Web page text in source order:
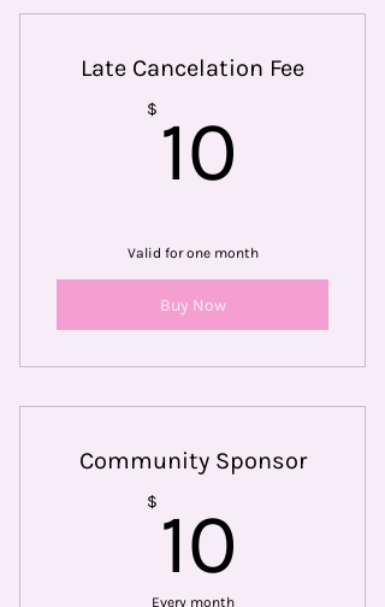
Late Cancelation Fee
$ 10
Valid for one month
Buy Now
Community Sponsor
$ 10
Every month